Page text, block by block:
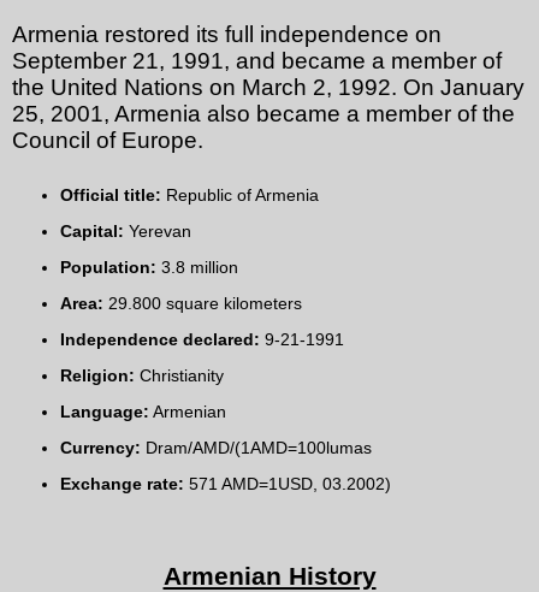
Armenia restored its full independence on
September 21, 1991, and became a member of
the United Nations on March 2, 1992. On January
25, 2001, Armenia also became a member of the
Council of Europe.
Official title: Republic of Armenia
Capital: Yerevan
Population: 3.8 million
Area: 29.800 square kilometers
Independence declared: 9-21-1991
Religion: Christianity
Language: Armenian
Currency: Dram/AMD/(1AMD=100lumas
Exchange rate: 571 AMD=1USD, 03.2002)
Armenian History